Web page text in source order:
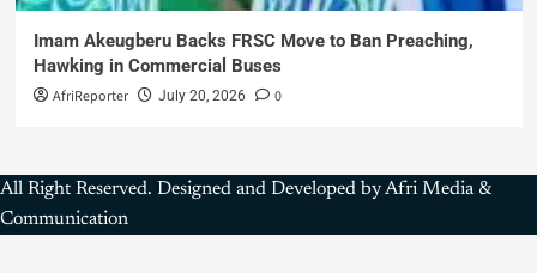
Imam Akeugberu Backs FRSC Move to Ban Preaching,
Hawking in Commercial Buses
AfriReporter July 20, 2026 0
All Right Reserved. Designed and Developed by Afri Media &
Communication